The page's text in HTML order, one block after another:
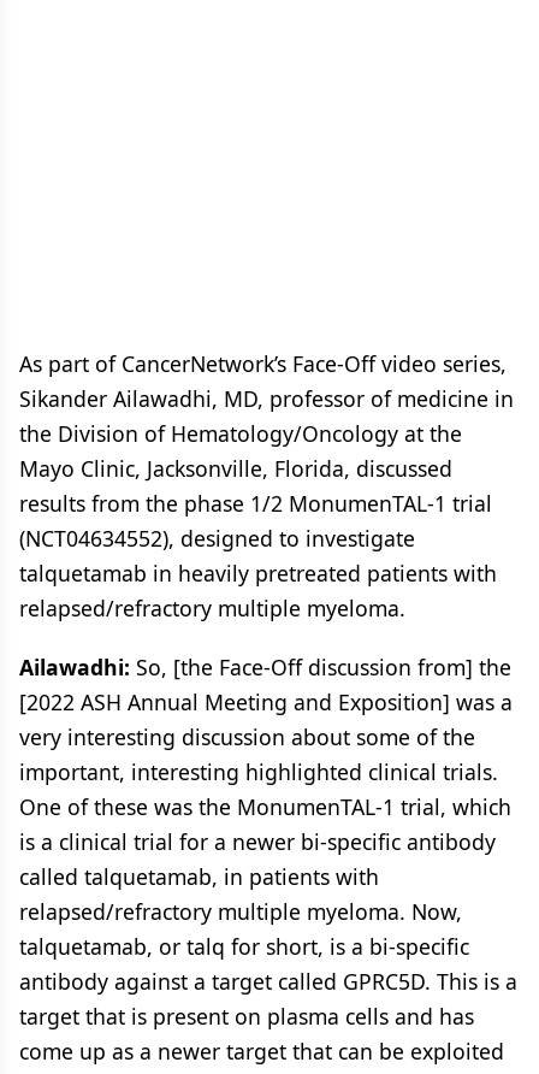
As part of CancerNetwork’s Face-Off video series,
Sikander Ailawadhi, MD, professor of medicine in
the Division of Hematology/Oncology at the
Mayo Clinic, Jacksonville, Florida, discussed
results from the phase 1/2 MonumenTAL-1 trial
(NCT04634552), designed to investigate
talquetamab in heavily pretreated patients with
relapsed/refractory multiple myeloma.
Ailawadhi: So, [the Face-Off discussion from] the
[2022 ASH Annual Meeting and Exposition] was a
very interesting discussion about some of the
important, interesting highlighted clinical trials.
One of these was the MonumenTAL-1 trial, which
is a clinical trial for a newer bi-specific antibody
called talquetamab, in patients with
relapsed/refractory multiple myeloma. Now,
talquetamab, or talq for short, is a bi-specific
antibody against a target called GPRC5D. This is a
target that is present on plasma cells and has
come up as a newer target that can be exploited